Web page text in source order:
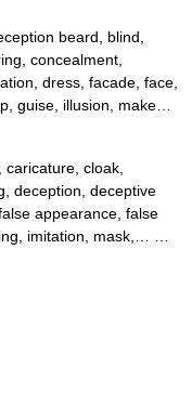
beard, blind,
concealment,
dress, facade, face,
guise, illusion, make…
cloak,
deception, deceptive
appearance, false
imitation, mask,… …